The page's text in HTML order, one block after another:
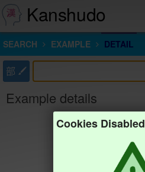
Kanshudo
SEARCH EXAMPLE DETAIL
部
Example details
Cookies Disabled